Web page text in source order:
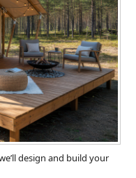
design and build your